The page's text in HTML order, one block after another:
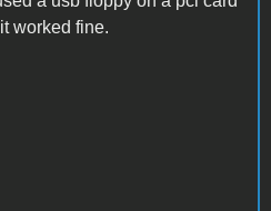
worked fine.